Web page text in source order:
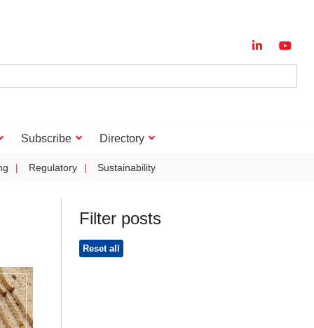
Subscribe Directory
Regulatory Sustainability
Filter posts
Reset all